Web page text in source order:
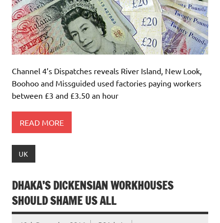
Channel 4’s Dispatches reveals River Island, New Look,
Boohoo and Missguided used factories paying workers
between £3 and £3.50 an hour
READ MORE
UK
DHAKA’S DICKENSIAN WORKHOUSES
SHOULD SHAME US ALL